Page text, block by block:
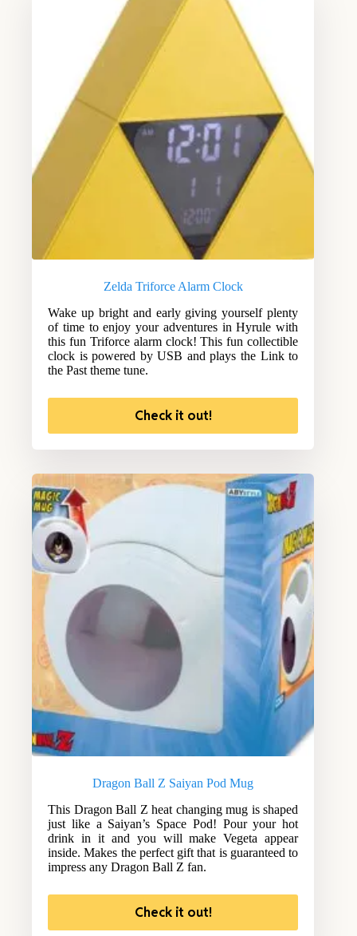
Zelda Triforce Alarm Clock
Wake up bright and early giving yourself plenty
of time to enjoy your adventures in Hyrule with
this fun Triforce alarm clock! This fun collectible
clock is powered by USB and plays the Link to
the Past theme tune.
Check it out!
Dragon Ball Z Saiyan Pod Mug
This Dragon Ball Z heat changing mug is shaped
just like a Saiyan’s Space Pod! Pour your hot
drink in it and you will make Vegeta appear
inside. Makes the perfect gift that is guaranteed to
impress any Dragon Ball Z fan.
Check it out!